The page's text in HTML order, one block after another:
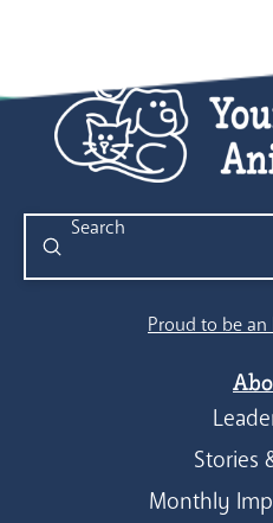
Search
Submit
Proud to be an
Stories
Monthly